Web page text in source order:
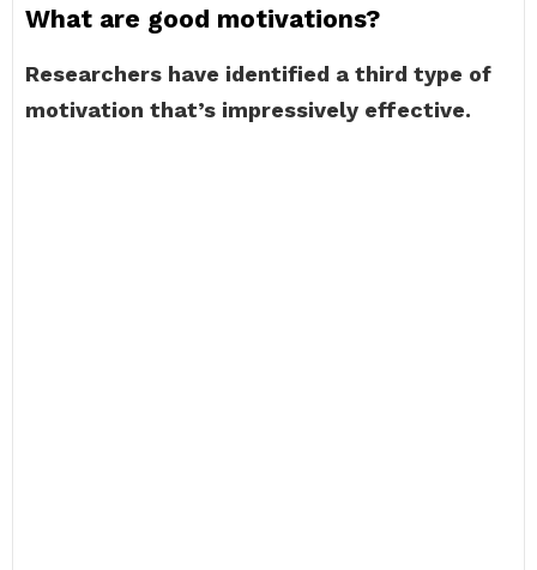
What are good motivations?
Researchers have identified a third type of
motivation that’s impressively effective.